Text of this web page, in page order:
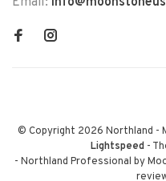
© Copyright 2026 Northland -
Lightspeed-
- Northland Professional by